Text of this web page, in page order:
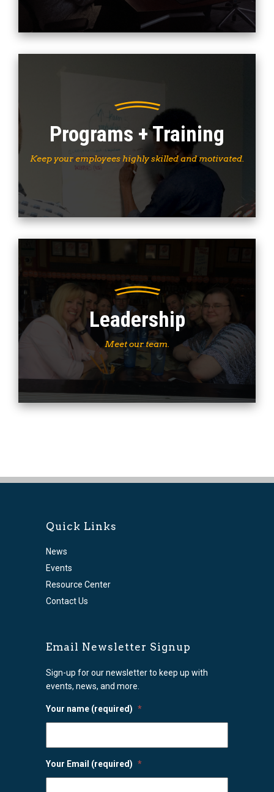
Programs + Training
Keep your employees highly skilled and motivated.
Leadership
Meet our team.
Quick Links
News
Events
Resource Center
Contact Us
Email Newsletter Signup
Sign-up for our newsletter to keep up with
events, news, and more.
Your name (required) *
Your Email (required) *